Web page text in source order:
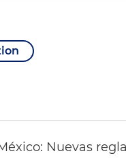
Nuevas